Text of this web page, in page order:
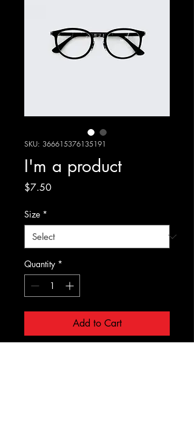
SKU: 366615376135191
I'm a product
$7.50Price
Size *
Quantity *
Add to Cart